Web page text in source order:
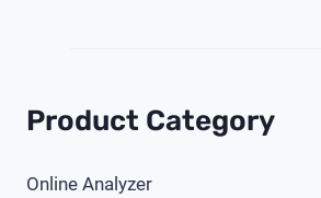
Product Category
Online Analyzer